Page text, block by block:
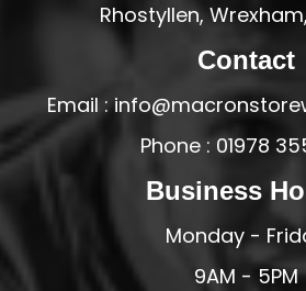
Rhostyllen, Wrexham,
Contact
Email :
Phone : 01978
Business
Monday -
9AM - 5PM